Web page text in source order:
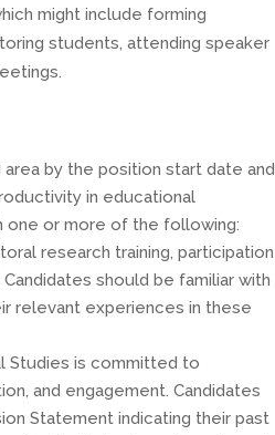
might include forming
students, attending speaker
by the position start date and
in educational
one or more of the following:
research training, participation
should be familiar with
relevant experiences in these
Studies is committed to
and engagement. Candidates
Statement indicating their past